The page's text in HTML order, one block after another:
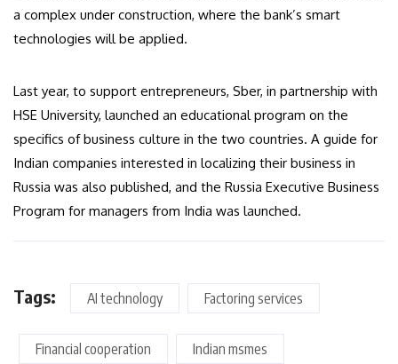
a complex under construction, where the bank’s smart
technologies will be applied.
Last year, to support entrepreneurs, Sber, in partnership with
HSE University, launched an educational program on the
specifics of business culture in the two countries. A guide for
Indian companies interested in localizing their business in
Russia was also published, and the Russia Executive Business
Program for managers from India was launched.
Tags: AI technology Factoring services
Financial cooperation Indian msmes